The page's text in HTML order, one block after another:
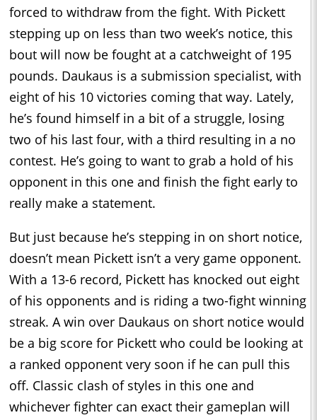
forced to withdraw from the fight. With Pickett
stepping up on less than two week’s notice, this
bout will now be fought at a catchweight of 195
pounds. Daukaus is a submission specialist, with
eight of his 10 victories coming that way. Lately,
he’s found himself in a bit of a struggle, losing
two of his last four, with a third resulting in a no
contest. He’s going to want to grab a hold of his
opponent in this one and finish the fight early to
really make a statement.
But just because he’s stepping in on short notice,
doesn’t mean Pickett isn’t a very game opponent.
With a 13-6 record, Pickett has knocked out eight
of his opponents and is riding a two-fight winning
streak. A win over Daukaus on short notice would
be a big score for Pickett who could be looking at
a ranked opponent very soon if he can pull this
off. Classic clash of styles in this one and
whichever fighter can exact their gameplan will